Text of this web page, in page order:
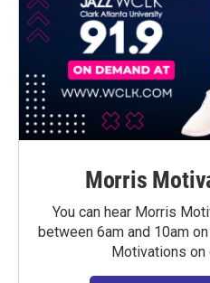
Morris
You can hear Morris
between 6am and 10am
Motivations on